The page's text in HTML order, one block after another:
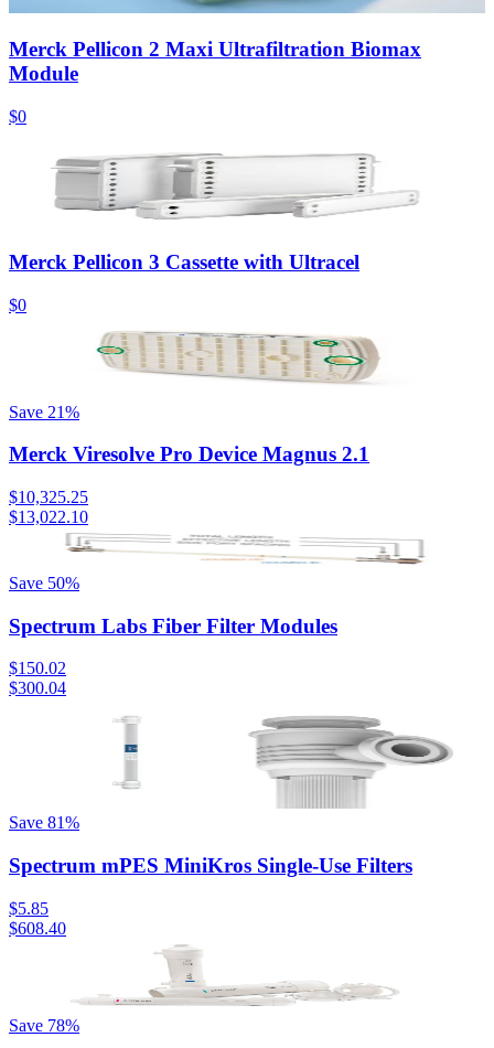
Merck Pellicon 2 Maxi Ultrafiltration Biomax
Module
$0
Merck Pellicon 3 Cassette with Ultracel
$0
Save 21%
Merck Viresolve Pro Device Magnus 2.1
$10,325.25
$13,022.10
Save 50%
Spectrum Labs Fiber Filter Modules
$150.02
$300.04
Save 81%
Spectrum mPES MiniKros Single-Use Filters
$5.85
$608.40
Save 78%